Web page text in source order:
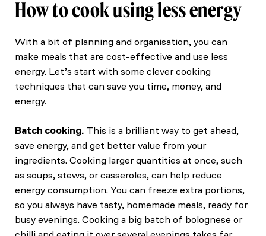
How to cook using less energy
With a bit of planning and organisation, you can
make meals that are cost-effective and use less
energy. Let’s start with some clever cooking
techniques that can save you time, money, and
energy.
Batch cooking. This is a brilliant way to get ahead,
save energy, and get better value from your
ingredients. Cooking larger quantities at once, such
as soups, stews, or casseroles, can help reduce
energy consumption. You can freeze extra portions,
so you always have tasty, homemade meals, ready for
busy evenings. Cooking a big batch of bolognese or